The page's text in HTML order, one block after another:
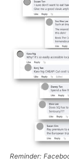
Reminder: